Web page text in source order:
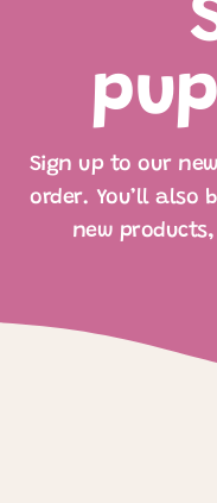
Sign up to our
order. You’ll
new